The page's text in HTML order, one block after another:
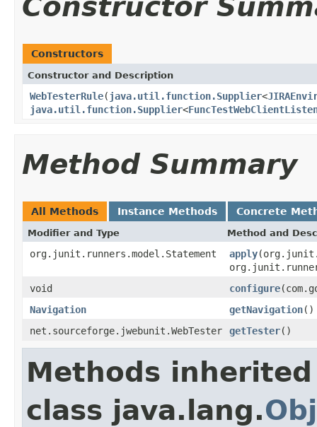
Constructor
Constructors
Constructor and Description
WebTesterRule(java.util.function.Supplier<
java.util.function.Supplier<
Method Summary
All Methods Instance Methods Concrete
Modifier and Type Method and
org.junit.runners.model.Statement apply
void
configure
Navigation
getNavigation()
net.sourceforge.jwebunit.WebTester
getTester()
Methods
class java.lang.